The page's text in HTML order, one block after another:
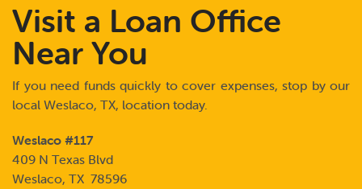
Visit a Loan Office
Near You
If you need funds quickly to cover expenses, stop by our
local Weslaco, TX, location today.
Weslaco #117
409 N Texas Blvd
Weslaco, TX 78596